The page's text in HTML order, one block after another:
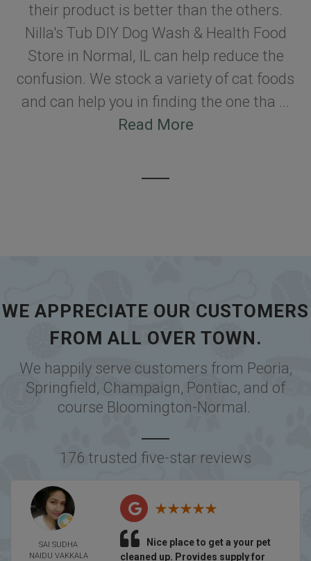
their product is better than the others.
Nilla's Tub DIY Dog Wash & Health Food
Store in Normal, IL can help reduce the
confusion. We stock a variety of cat foods
and can help you in finding the one tha ...
Read More
WE APPRECIATE OUR CUSTOMERS
FROM ALL OVER TOWN.
We happily serve customers from Peoria,
Springfield, Champaign, Pontiac, and of
course Bloomington-Normal.
176 trusted five-star reviews
SAI SUDHA
NAIDU VAKKALA
Nice place to get a your pet
cleaned up. Provides supply for